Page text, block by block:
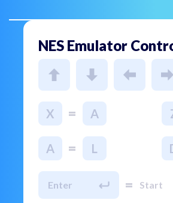
NES Emulator
X = A
A = L
Enter = Start